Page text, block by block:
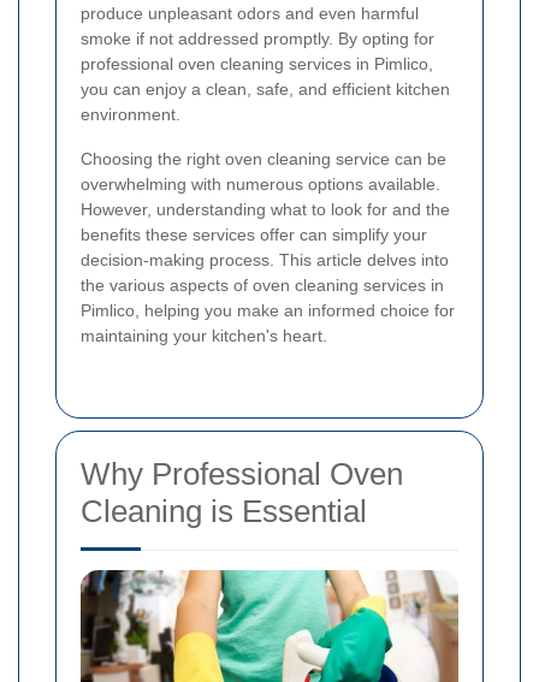
produce unpleasant odors and even harmful
smoke if not addressed promptly. By opting for
professional oven cleaning services in Pimlico,
you can enjoy a clean, safe, and efficient kitchen
environment.
Choosing the right oven cleaning service can be
overwhelming with numerous options available.
However, understanding what to look for and the
benefits these services offer can simplify your
decision-making process. This article delves into
the various aspects of oven cleaning services in
Pimlico, helping you make an informed choice for
maintaining your kitchen's heart.
Why Professional Oven
Cleaning is Essential